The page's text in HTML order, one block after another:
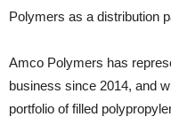
Polymers as a distribution
Amco Polymers has
business since 2014, and
portfolio of filled